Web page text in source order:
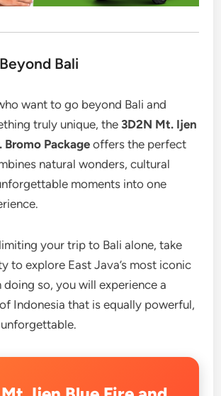
Bali
want to go beyond Bali and
truly unique, the 3D2N Mt. Ijen
Bromo Packageoffers the perfect
natural wonders, cultural
moments into one
your trip to Bali alone, take
to explore East Java’s most iconic
doing so, you will experience a
Indonesia that is equally powerful,